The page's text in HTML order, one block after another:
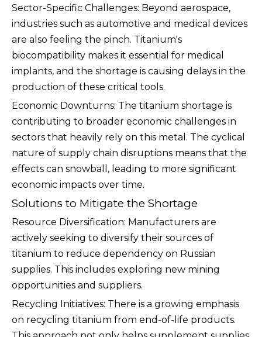
Sector-Specific Challenges: Beyond aerospace,
industries such as automotive and medical devices
are also feeling the pinch. Titanium's
biocompatibility makes it essential for medical
implants, and the shortage is causing delays in the
production of these critical tools.
Economic Downturns: The titanium shortage is
contributing to broader economic challenges in
sectors that heavily rely on this metal. The cyclical
nature of supply chain disruptions means that the
effects can snowball, leading to more significant
economic impacts over time.
Solutions to Mitigate the Shortage
Resource Diversification: Manufacturers are
actively seeking to diversify their sources of
titanium to reduce dependency on Russian
supplies. This includes exploring new mining
opportunities and suppliers.
Recycling Initiatives: There is a growing emphasis
on recycling titanium from end-of-life products.